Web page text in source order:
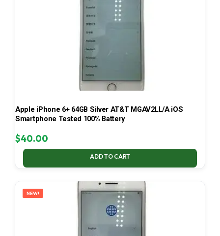
Apple iPhone 6+ 64GB Silver AT&T MGAV2LL/A iOS
Smartphone Tested 100% Battery
$40.00
ADD TO CART
NEW!